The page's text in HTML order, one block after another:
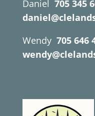
Daniel 705 345
Wendy 705 646